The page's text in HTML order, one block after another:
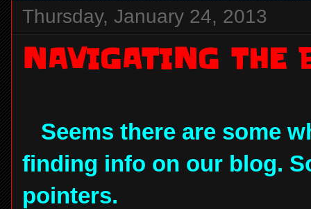
Thursday, January 24, 2013
NAVIGATING THE
Seems there are some
finding info on our blog.
pointers.